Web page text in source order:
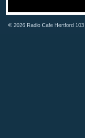
© 2026 Radio Cafe Hertford 103